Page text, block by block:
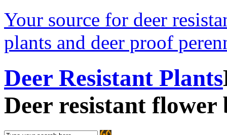
Your source for deer
plants and deer proof
Deer Resistant Plants
Deer resistant flower